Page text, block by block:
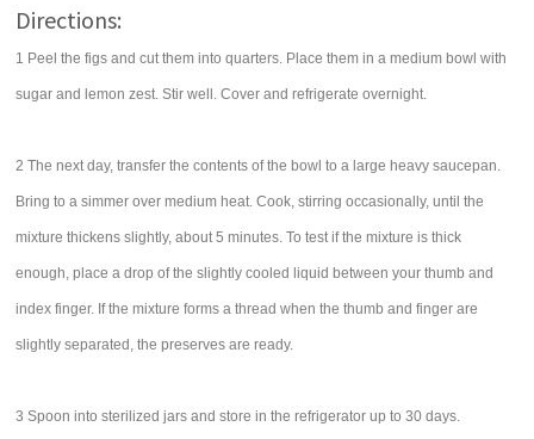
Directions:
1 Peel the figs and cut them into quarters. Place them in a medium bowl with
sugar and lemon zest. Stir well. Cover and refrigerate overnight.
2 The next day, transfer the contents of the bowl to a large heavy saucepan.
Bring to a simmer over medium heat. Cook, stirring occasionally, until the
mixture thickens slightly, about 5 minutes. To test if the mixture is thick
enough, place a drop of the slightly cooled liquid between your thumb and
index finger. If the mixture forms a thread when the thumb and finger are
slightly separated, the preserves are ready.
3 Spoon into sterilized jars and store in the refrigerator up to 30 days.